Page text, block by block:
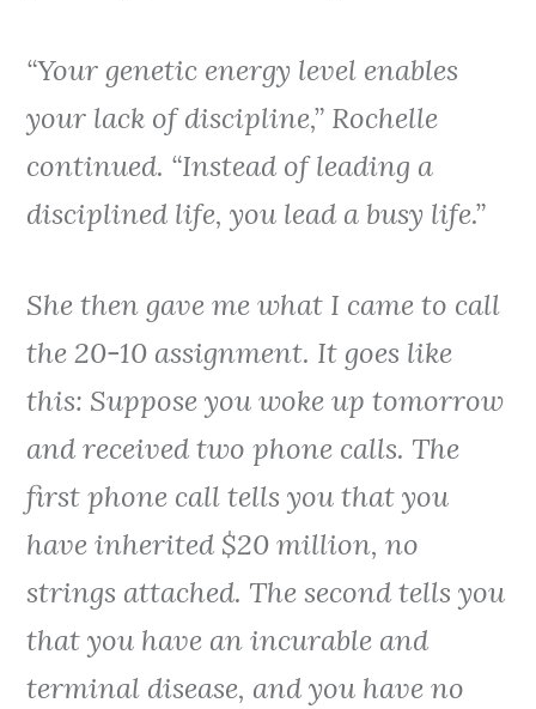
“Your genetic energy level enables
your lack of discipline,” Rochelle
continued. “Instead of leading a
disciplined life, you lead a busy life.”
She then gave me what I came to call
the 20-10 assignment. It goes like
this: Suppose you woke up tomorrow
and received two phone calls. The
first phone call tells you that you
have inherited $20 million, no
strings attached. The second tells you
that you have an incurable and
terminal disease, and you have no